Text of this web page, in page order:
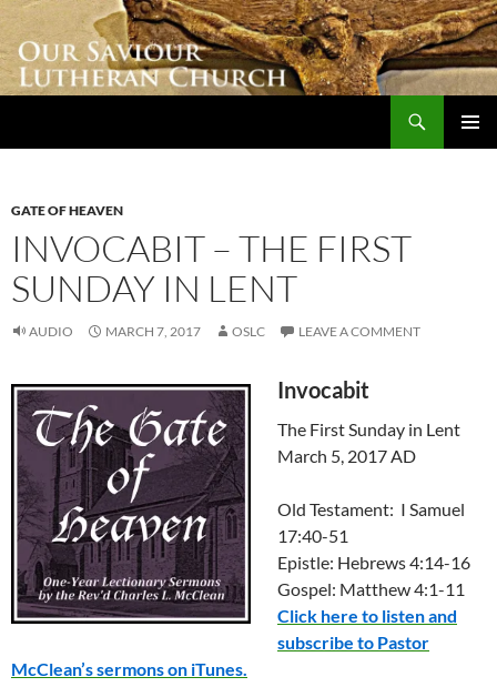
Skip
content
GATE OF HEAVEN
INVOCABIT – THE FIRST
SUNDAY IN LENT
AUDIO MARCH 7, 2017 OSLC LEAVE A COMMENT
Invocabit
The First Sunday in Lent
March 5, 2017 AD
Old Testament: I Samuel
17:40-51
Epistle: Hebrews 4:14-16
Gospel: Matthew 4:1-11
Click here to listen and
subscribe to Pastor
McClean’s sermons on iTunes.